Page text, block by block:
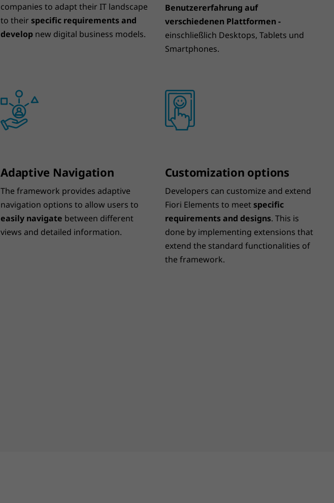
companies to adapt their IT landscape
to their specific requirements and
develop new digital business models.
Benutzererfahrung auf
verschiedenen Plattformen -
einschließlich Desktops, Tablets und
Smartphones.
Adaptive Navigation
The framework provides adaptive
navigation options to allow users to
easily navigate between different
views and detailed information.
Customization options
Developers can customize and extend
Fiori Elements to meetspecific
requirements and designs. This is
done by implementing extensions that
extend the standard functionalities of
the framework.